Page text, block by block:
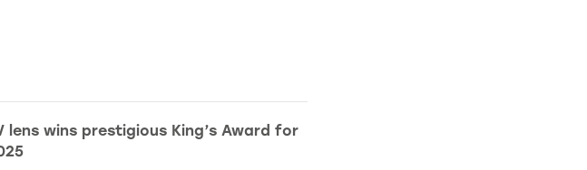
lens wins prestigious King’s Award for